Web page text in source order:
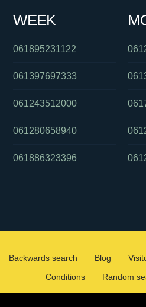
WEEK
061895231122
061397697333
061243512000
061280658940
061886323396
Backwards search Blog
Conditions
Random